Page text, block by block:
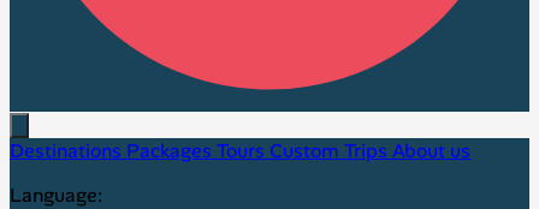
Destinations Packages Tours Custom Trips About us
Language: